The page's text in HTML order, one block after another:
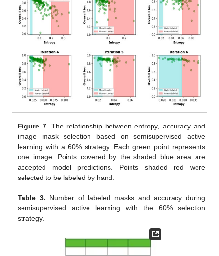
Figure 7. The relationship between entropy, accuracy and
image mask selection based on semisupervised active
learning with a 60% strategy. Each green point represents
one image. Points covered by the shaded blue area are
accepted model predictions. Points shaded red were
selected to be labeled by hand.
Table 3. Number of labeled masks and accuracy during
semisupervised active learning with the 60% selection
strategy.